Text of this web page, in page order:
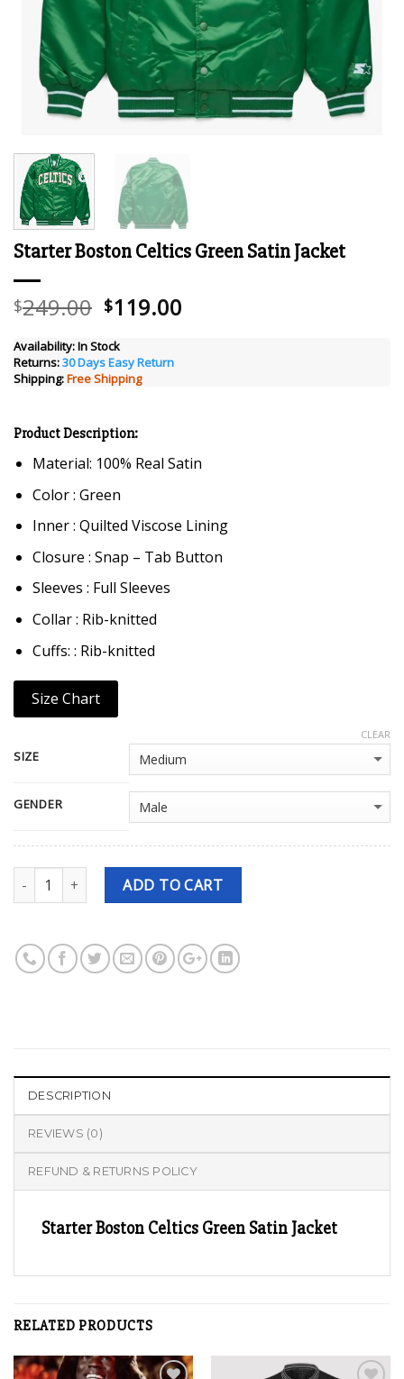
Starter Boston Celtics Green Satin Jacket
$249.00 Original
was:
$249.00.
$119.00
Availability:In Stock
Returns:30 Days Easy Return
Shipping:Free Shipping
Product Description:
Material: 100% Real Satin
Color : Green
Inner : Quilted Viscose Lining
Closure : Snap – Tab Button
Sleeves : Full Sleeves
Collar : Rib-knitted
Cuffs: : Rib-knitted
Size Chart
SIZE
GENDER
CLEAR
Quantity ADD TO CART
DESCRIPTION
REVIEWS (0)
REFUND & RETURNS POLICY
Starter Boston Celtics Green Satin Jacket
RELATED PRODUCTS